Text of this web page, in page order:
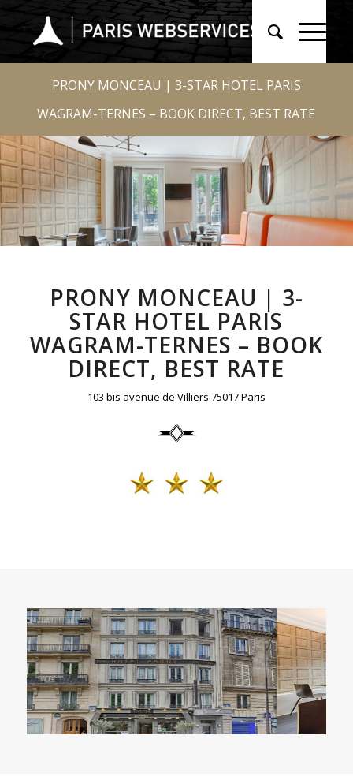
PRONY MONCEAU | 3-STAR HOTEL PARIS
WAGRAM-TERNES – BOOK DIRECT, BEST RATE
PRONY MONCEAU | 3-
STAR HOTEL PARIS
WAGRAM-TERNES – BOOK
DIRECT, BEST RATE
103 bis avenue de Villiers 75017 Paris